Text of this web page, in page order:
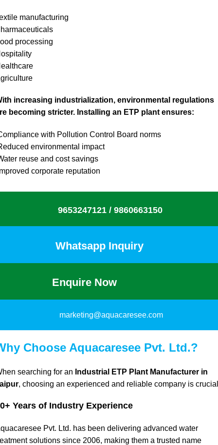
manufacturing
processing
increasing industrialization, environmental regulations
becoming stricter. Installing an ETP plant ensures:
with Pollution Control Board norms
environmental impact
reuse and cost savings
corporate reputation
9653247121 / 9860663150
Whatsapp Inquiry
Enquire Now
marketing@aquacaresee.com
Choose Aquacaresee Pvt. Ltd.?
searching for an Industrial ETP Plant Manufacturer in
, choosing an experienced and reliable company is
Years of Industry Experience
Pvt. Ltd. has been delivering advanced water
solutions since 2006, making them a trusted name